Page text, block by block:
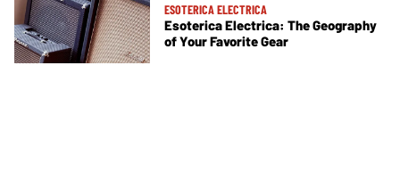
ESOTERICA ELECTRICA
Esoterica Electrica: The Geography
of Your Favorite Gear